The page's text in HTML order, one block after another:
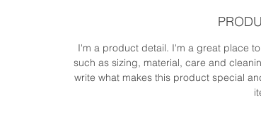
I'm a product detail. I'm a great place
such as sizing, material, care and
write what makes this product special